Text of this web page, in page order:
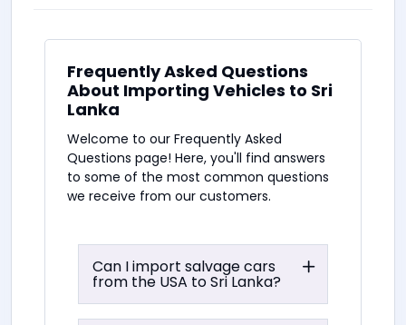
Frequently Asked Questions
About Importing Vehicles to Sri
Lanka
Welcome to our Frequently Asked
Questions page! Here, you'll find answers
to some of the most common questions
we receive from our customers.
Can I import salvage cars
from the USA to Sri Lanka?